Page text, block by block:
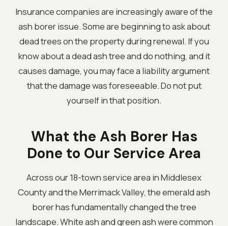
Insurance companies are increasingly aware of the
ash borer issue. Some are beginning to ask about
dead trees on the property during renewal. If you
know about a dead ash tree and do nothing, and it
causes damage, you may face a liability argument
that the damage was foreseeable. Do not put
yourself in that position.
What the Ash Borer Has
Done to Our Service Area
Across our 18-town service area in Middlesex
County and the Merrimack Valley, the emerald ash
borer has fundamentally changed the tree
landscape. White ash and green ash were common